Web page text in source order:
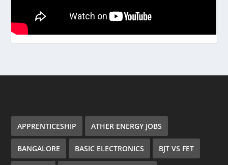
APPRENTICESHIP ATHER ENERGY JOBS
BANGALORE BASIC ELECTRONICS BJT VS FET